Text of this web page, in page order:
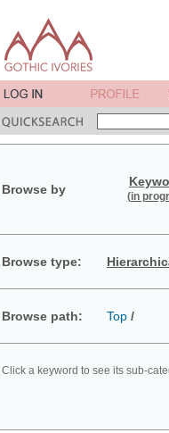
Browse by (in
Browse type:
Browse path: Top /
Click a keyword to see its sub-